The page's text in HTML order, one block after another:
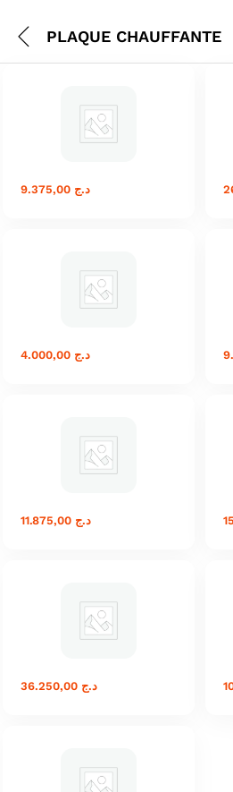
PLAQUE CHAUFFANTE
د.ج 9.375,00
د.ج 4.000,00
د.ج 11.875,00
د.ج 36.250,00